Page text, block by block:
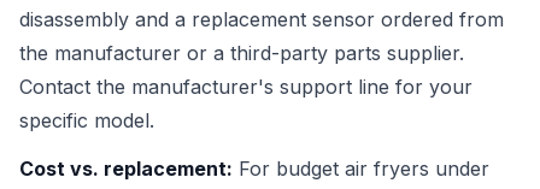
disassembly and a replacement sensor ordered from
the manufacturer or a third-party parts supplier.
Contact the manufacturer's support line for your
specific model.
Cost vs. replacement: For budget air fryers under